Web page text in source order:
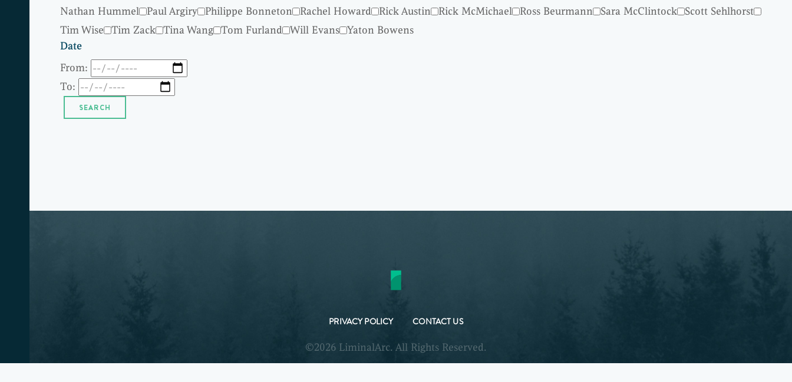
Nathan Hummel Paul Argiry Philippe Bonneton Rachel Howard Rick Austin Rick McMichael Ross Beurmann Sara McClintock Scott Sehlhorst
Tim Wise
Tim Zack Tina Wang Tom Furland Will Evans Yaton Bowens
Date
From:
To:
PRIVACY POLICY CONTACT US
©2026 LiminalArc. All Rights Reserved.